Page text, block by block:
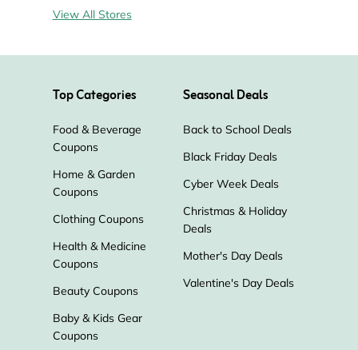
View All Stores
Top Categories
Food & Beverage
Coupons
Home & Garden
Coupons
Clothing Coupons
Health & Medicine
Coupons
Beauty Coupons
Baby & Kids Gear
Coupons
Seasonal Deals
Back to School Deals
Black Friday Deals
Cyber Week Deals
Christmas & Holiday
Deals
Mother's Day Deals
Valentine's Day Deals